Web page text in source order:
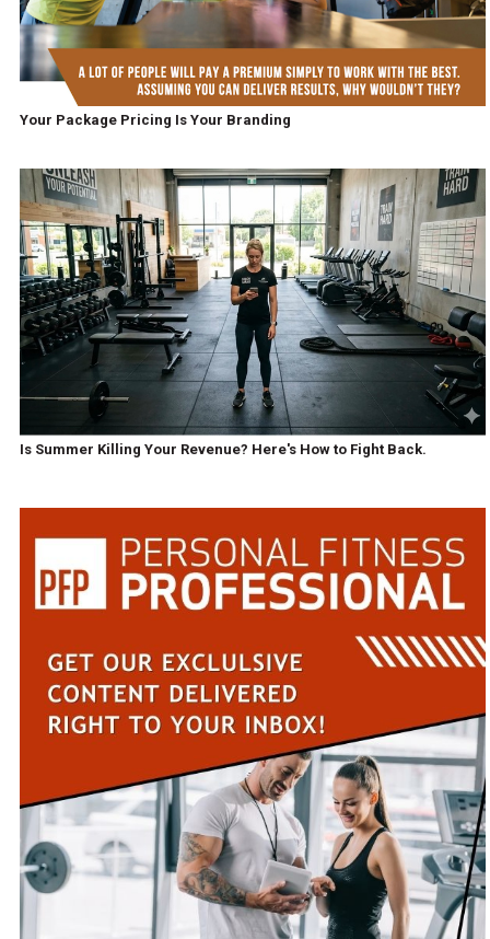
Your Package Pricing Is Your Branding
Is Summer Killing Your Revenue? Here's How to Fight Back.